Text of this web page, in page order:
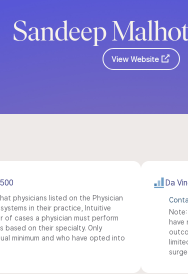
Sandeep
View Website
physicians listed on the Physician
in their practice, Intuitive
of cases a physician must perform
based on their specialty. Only
minimum and who have opted into
Da
have